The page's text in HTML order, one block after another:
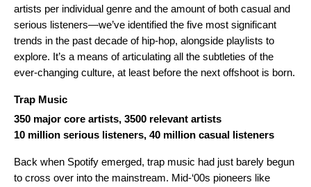
artists per individual genre and the amount of both casual and
serious listeners—we’ve identified the five most significant
trends in the past decade of hip-hop, alongside playlists to
explore. It’s a means of articulating all the subtleties of the
ever-changing culture, at least before the next offshoot is born.
Trap Music
350 major core artists, 3500 relevant artists
10 million serious listeners, 40 million casual listeners
Back when Spotify emerged, trap music had just barely begun
to cross over into the mainstream. Mid-‘00s pioneers like